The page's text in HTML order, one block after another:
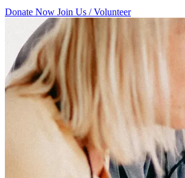
Donate Now Join Us / Volunteer